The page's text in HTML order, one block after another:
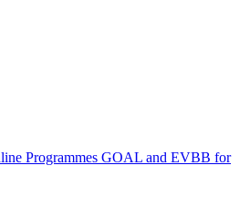
Programmes GOAL and EVBB for